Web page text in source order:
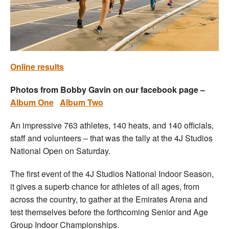
Welfare
Coaches
Online results
Photos from Bobby Gavin on our facebook page –
Album One Album Two
An impressive 763 athletes, 140 heats, and 140 officials,
staff and volunteers – that was the tally at the 4J Studios
National Open on Saturday.
The first event of the 4J Studios National Indoor Season,
it gives a superb chance for athletes of all ages, from
across the country, to gather at the Emirates Arena and
test themselves before the forthcoming Senior and Age
Group Indoor Championships.